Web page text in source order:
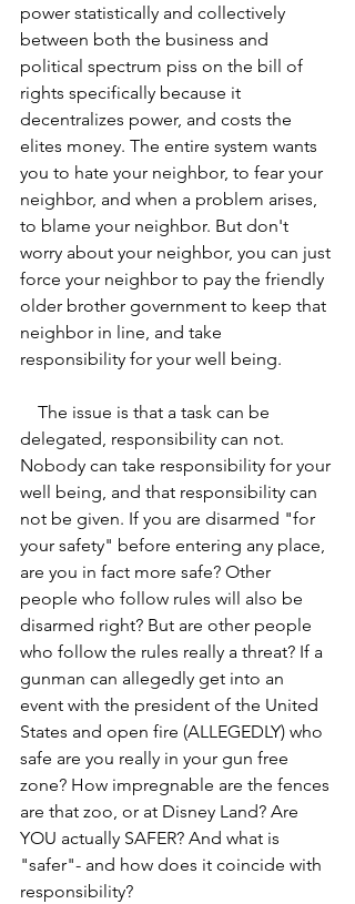
power statistically and collectively
between both the business and
political spectrum piss on the bill of
rights specifically because it
decentralizes power, and costs the
elites money. The entire system wants
you to hate your neighbor, to fear your
neighbor, and when a problem arises,
to blame your neighbor. But don't
worry about your neighbor, you can just
force your neighbor to pay the friendly
older brother government to keep that
neighbor in line, and take
responsibility for your well being.
delegated, responsibility can not.
Nobody can take responsibility for your
well being, and that responsibility can
not be given. If you are disarmed "for
your safety" before entering any place,
are you in fact more safe? Other
people who follow rules will also be
disarmed right? But are other people
who follow the rules really a threat? If a
gunman can allegedly get into an
event with the president of the United
States and open fire (ALLEGEDLY) who
safe are you really in your gun free
zone? How impregnable are the fences
are that zoo, or at Disney Land? Are
YOU actually SAFER? And what is
"safer"- and how does it coincide with
responsibility?